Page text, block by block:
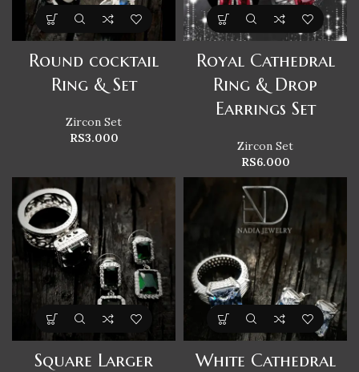
Round cocktail
Ring & Set
Zircon Set
RS3.000
Royal Cathedral
Ring & Drop
Earrings Set
Zircon Set
RS6.000
Square Larger
White Cathedral